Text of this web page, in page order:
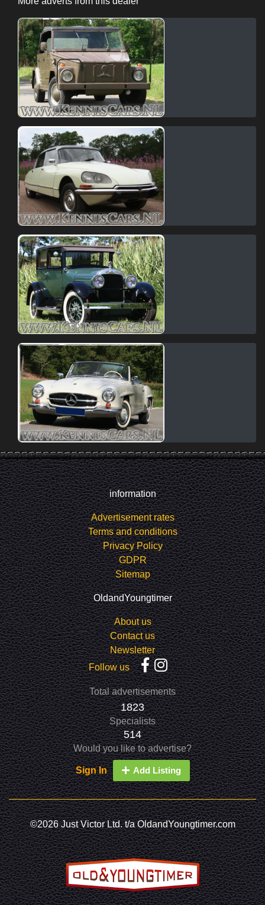
information
Advertisement rates
Terms and conditions
Privacy Policy
GDPR
Sitemap
OldandYoungtimer
About us
Contact us
Newsletter
Follow us
Total advertisements
1823
Specialists
514
Would you like to advertise?
Sign In Add Listing
©2026 Just Victor Ltd. t/a OldandYoungtimer.com